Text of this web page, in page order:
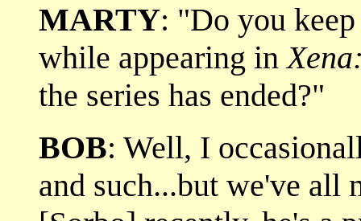
MARTY: "Do you
while appearing in
the series has ended?"
BOB: Well, I
and such...but we've all